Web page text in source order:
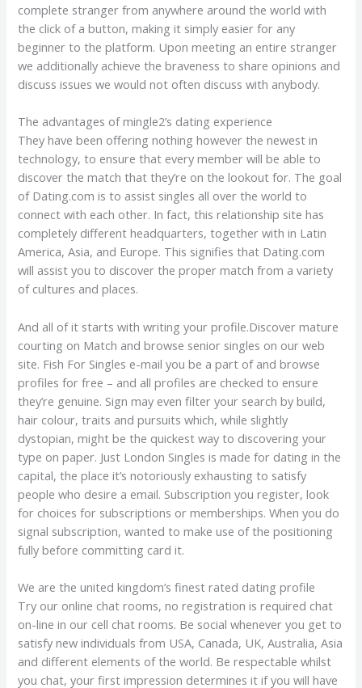
complete stranger from anywhere around the world with
the click of a button, making it simply easier for any
beginner to the platform. Upon meeting an entire stranger
we additionally achieve the braveness to share opinions and
discuss issues we would not often discuss with anybody.
The advantages of mingle2’s dating experience
They have been offering nothing however the newest in
technology, to ensure that every member will be able to
discover the match that they’re on the lookout for. The goal
of Dating.com is to assist singles all over the world to
connect with each other. In fact, this relationship site has
completely different headquarters, together with in Latin
America, Asia, and Europe. This signifies that Dating.com
will assist you to discover the proper match from a variety
of cultures and places.
And all of it starts with writing your profile.Discover mature
courting on Match and browse senior singles on our web
site. Fish For Singles e-mail you be a part of and browse
profiles for free – and all profiles are checked to ensure
they’re genuine. Sign may even filter your search by build,
hair colour, traits and pursuits which, while slightly
dystopian, might be the quickest way to discovering your
type on paper. Just London Singles is made for dating in the
capital, the place it’s notoriously exhausting to satisfy
people who desire a email. Subscription you register, look
for choices for subscriptions or memberships. When you do
signal subscription, wanted to make use of the positioning
fully before committing card it.
We are the united kingdom’s finest rated dating profile
Try our online chat rooms, no registration is required chat
on-line in our cell chat rooms. Be social whenever you get to
satisfy new individuals from USA, Canada, UK, Australia, Asia
and different elements of the world. Be respectable whilst
you chat, your first impression determines it if you will have